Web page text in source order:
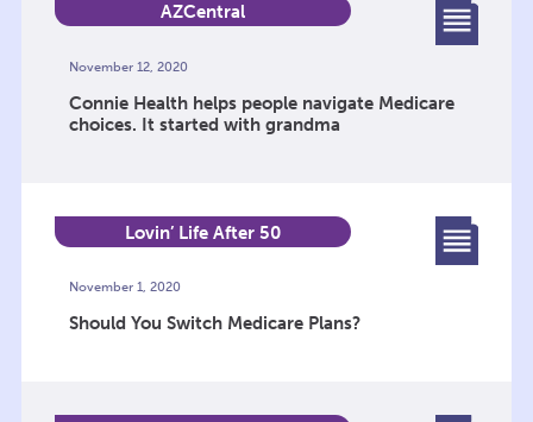
AZCentral
November 12, 2020
Connie Health helps people navigate Medicare
choices. It started with grandma
Lovin’ Life After 50
November 1, 2020
Should You Switch Medicare Plans?